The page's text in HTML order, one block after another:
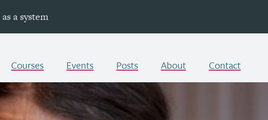
as a system
Courses Events Posts About Contact